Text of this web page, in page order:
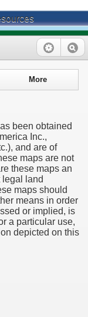
More
been obtained
Inc.,
and are of
maps are not
these maps an
legal land
maps should
means in order
or implied, is
a particular use,
depicted on this